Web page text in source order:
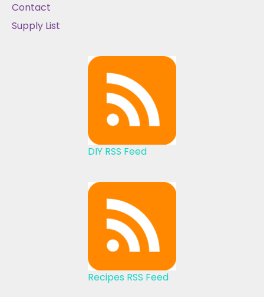
Contact
Supply List
DIY RSS Feed
Recipes RSS Feed